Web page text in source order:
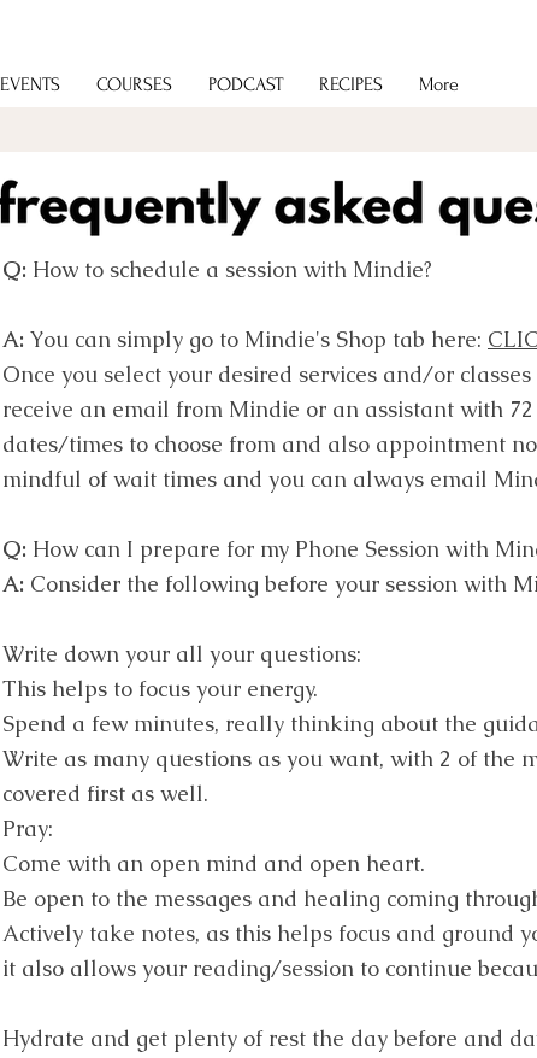
EVENTS COURSES PODCAST RECIPES More
Q: How to schedule a session with Mindie?
A: You can simply go to Mindie's Shop tab here:
Once you select your desired services and/or
receive an email from Mindie or an assistant with
dates/times to choose from and also appointment
mindful of wait times and you can always email
Q: How can I prepare for my Phone Session with
A: Consider the following before your session with
Write down your all your questions:
This helps to focus your energy.
Spend a few minutes, really thinking about the
Write as many questions as you want, with 2 of the
covered first as well.
Pray:
Come with an open mind and open heart.
Be open to the messages and healing coming
Actively take notes, as this helps focus and ground
it also allows your reading/session to continue
Hydrate and get plenty of rest the day before and